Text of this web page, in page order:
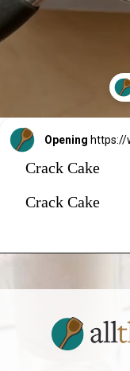
Opening https://
Crack Cake
Crack Cake